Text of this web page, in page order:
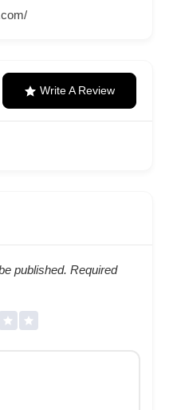
Write A Review
published. Required